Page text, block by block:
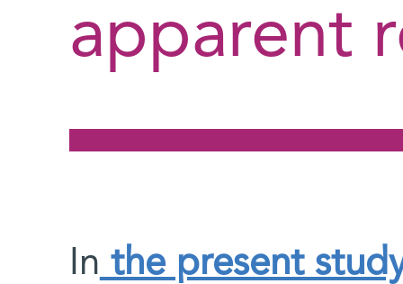
apparent
In the present